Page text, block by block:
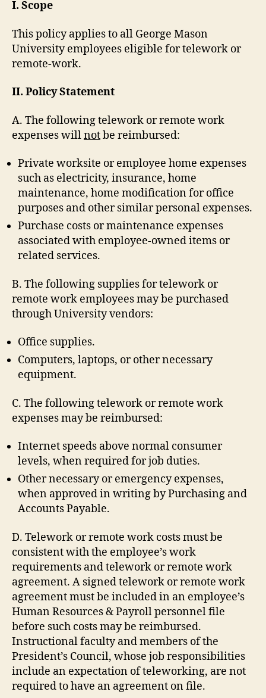
I. Scope
This policy applies to all George Mason
University employees eligible for telework or
remote-work.
II. Policy Statement
A. The following telework or remote work
expenses willnotbe reimbursed:
Private worksite or employee home expenses
such as electricity, insurance, home
maintenance, home modification for office
purposes and other similar personal expenses.
Purchase costs or maintenance expenses
associated with employee-owned items or
related services.
B. The following supplies for telework or
remote work employees may be purchased
through University vendors:
Office supplies.
Computers, laptops, or other necessary
equipment.
C. The following telework or remote work
expenses may be reimbursed:
Internet speeds above normal consumer
levels, when required for job duties.
Other necessary or emergency expenses,
when approved in writing by Purchasing and
Accounts Payable.
D. Telework or remote work costs must be
consistent with the employee’s work
requirements and telework or remote work
agreement. A signed telework or remote work
agreement must be included in an employee’s
Human Resources & Payroll personnel file
before such costs may be reimbursed.
Instructional faculty and members of the
President’s Council, whose job responsibilities
include an expectation of teleworking, are not
required to have an agreement on file.